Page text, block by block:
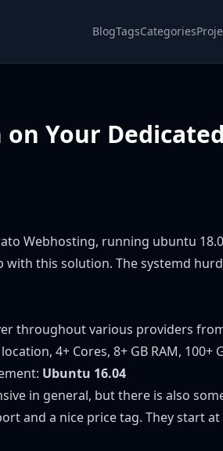
BlogTagsCategories
Your
Webhosting, running ubuntu
this solution. The systemd
throughout various providers
4+ Cores, 8+ GB RAM, 100+
Ubuntu 16.04
in general, but there is also
and a nice price tag. They start